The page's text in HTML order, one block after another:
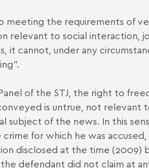
meeting the requirements of
relevant to social interaction,
it cannot, under any
of the STJ, the right to
is untrue, not relevant
subject of the news. In this
for which he was
disclosed at the time (2009)
defendant did not claim at